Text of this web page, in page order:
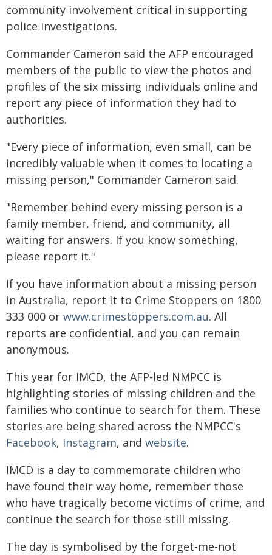
community involvement critical in supporting
police investigations.
Commander Cameron said the AFP encouraged
members of the public to view the photos and
profiles of the six missing individuals online and
report any piece of information they had to
authorities.
"Every piece of information, even small, can be
incredibly valuable when it comes to locating a
missing person," Commander Cameron said.
"Remember behind every missing person is a
family member, friend, and community, all
waiting for answers. If you know something,
please report it."
If you have information about a missing person
in Australia, report it to Crime Stoppers on 1800
333 000 or www.crimestoppers.com.au. All
reports are confidential, and you can remain
anonymous.
This year for IMCD, the AFP-led NMPCC is
highlighting stories of missing children and the
families who continue to search for them. These
stories are being shared across the NMPCC's
Facebook, Instagram, and website.
IMCD is a day to commemorate children who
have found their way home, remember those
who have tragically become victims of crime, and
continue the search for those still missing.
The day is symbolised by the forget-me-not